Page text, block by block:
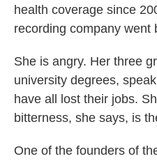
health coverage since
recording company went
She is angry. Her three
university degrees,
have all lost their jobs.
bitterness, she says, is
One of the founders of